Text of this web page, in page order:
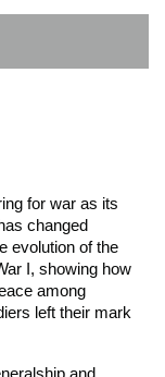
for war as its
changed
evolution of the
I, showing how
among
left their mark